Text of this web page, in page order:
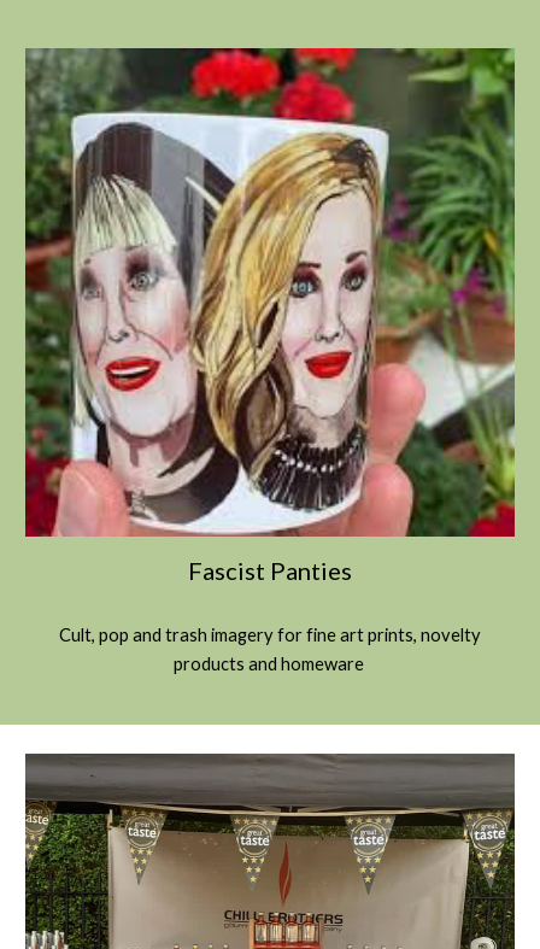
Fascist Panties
Cult, pop and trash imagery for fine art prints, novelty
products and homeware